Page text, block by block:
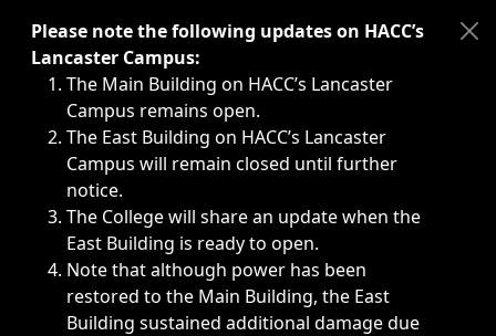
Immediate announcements, such as weather-related
Please note the following updates on HACC’s
Lancaster Campus:
The Main Building on HACC’s Lancaster
Campus remains open.
The East Building on HACC’s Lancaster
Campus will remain closed until further
notice.
The College will share an update when the
East Building is ready to open.
Note that although power has been
restored to the Main Building, the East
Building sustained additional damage due